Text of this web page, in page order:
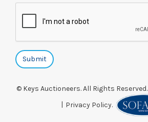
© Keys Auctioneers. All Rights Reserved.
Privacy Policy.